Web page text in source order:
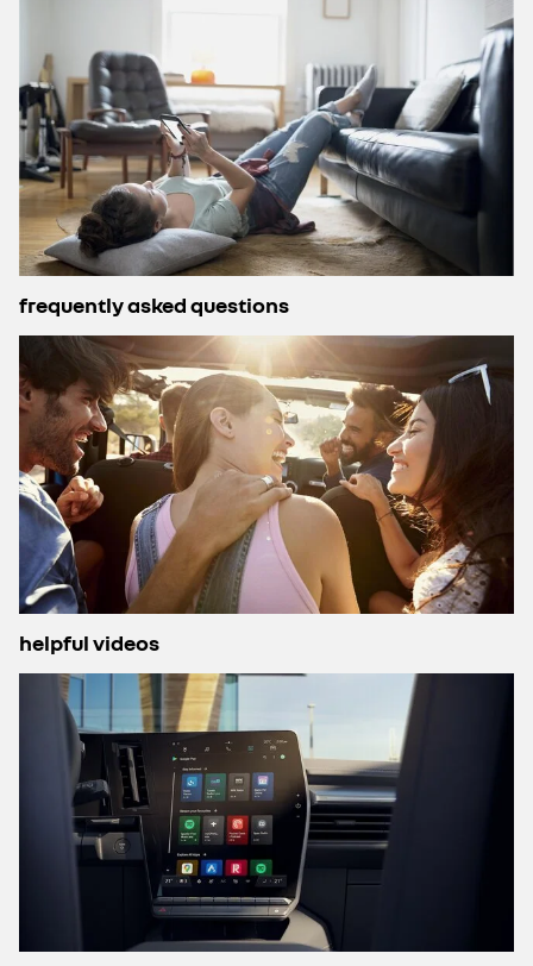
frequently asked questions
helpful videos